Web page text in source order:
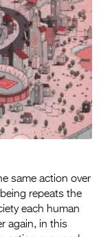
same action over
repeats the
each human
again, in this